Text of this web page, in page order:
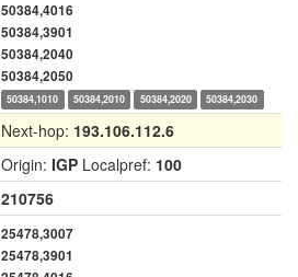
50384,4016
50384,3901
50384,2040
50384,2050
50384,1010 50384,2010 50384,2020 50384,2030
Next-hop: 193.106.112.6
Origin: IGP Localpref: 100
210756
25478,3007
25478,3901